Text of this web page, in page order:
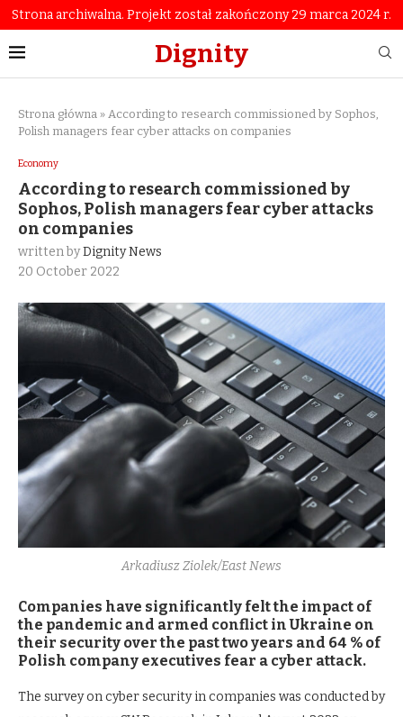
Strona archiwalna. Projekt został zakończony 29 marca 2024 r.
Dignity
Strona główna » According to research commissioned by Sophos,
Polish managers fear cyber attacks on companies
Economy
According to research commissioned by
Sophos, Polish managers fear cyber attacks
on companies
written byDignity News
20 October 2022
Arkadiusz Ziolek/East News
Companies have significantly felt the impact of
the pandemic and armed conflict in Ukraine on
their security over the past two years and 64 % of
Polish company executives fear a cyber attack.
The survey on cyber security in companies was conducted by